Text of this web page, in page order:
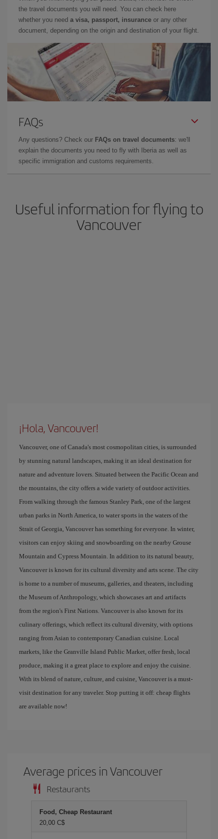
the travel documents you will need. You can check here
whether you need a visa, passport, insurance or any other
document, depending on the origin and destination of your flight.
FAQs
Any questions? Check our FAQs on travel documents: we'll
explain the documents you need to fly with Iberia as well as
specific immigration and customs requirements.
Useful information for flying to
Vancouver
¡Hola, Vancouver!
Vancouver, one of Canada's most cosmopolitan cities, is surrounded
by stunning natural landscapes, making it an ideal destination for
nature and adventure lovers. Situated between the Pacific Ocean and
the mountains, the city offers a wide variety of outdoor activities.
From walking through the famous Stanley Park, one of the largest
urban parks in North America, to water sports in the waters of the
Strait of Georgia, Vancouver has something for everyone. In winter,
visitors can enjoy skiing and snowboarding on the nearby Grouse
Mountain and Cypress Mountain. In addition to its natural beauty,
Vancouver is known for its cultural diversity and arts scene. The city
is home to a number of museums, galleries, and theaters, including
the Museum of Anthropology, which showcases art and artifacts
from the region's First Nations. Vancouver is also known for its
culinary offerings, which reflect its cultural diversity, with options
ranging from Asian to contemporary Canadian cuisine. Local
markets, like the Granville Island Public Market, offer fresh, local
produce, making it a great place to explore and enjoy the cuisine.
With its blend of nature, culture, and cuisine, Vancouver is a must-
visit destination for any traveler. Stop putting it off: cheap flights
are available now!
Average prices in Vancouver
Restaurants
Food, Cheap Restaurant
20,00 C$